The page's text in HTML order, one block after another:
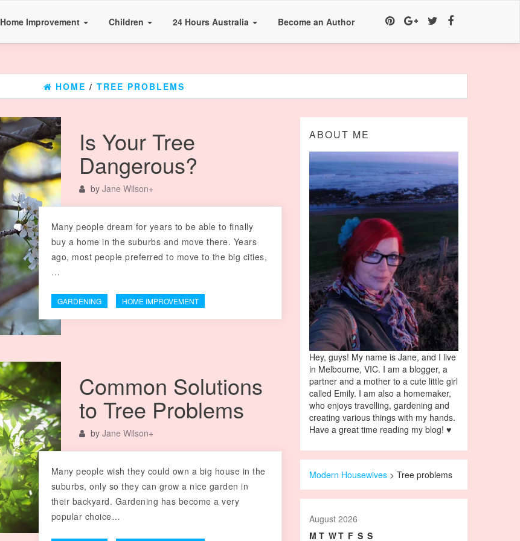
Home Improvement Children 24 Hours Australia Become an Author
HOME / TREE PROBLEMS
Is Your Tree
Dangerous?
by Jane Wilson+
Many people dream for years to be able to finally
buy a home in the suburbs and move there. Years
ago, most people preferred to move to the big cities,
…
GARDENING HOME IMPROVEMENT
Common Solutions
to Tree Problems
by Jane Wilson+
Many people wish they could own a big house in the
suburbs, only so they can grow a nice garden in
their backyard. Gardening has become a very
popular choice…
ABOUT ME
Hey, guys! My name is Jane, and I live
in Melbourne, VIC. I am a blogger, a
partner and a mother to a cute little girl
called Emily. I am also a homemaker,
who enjoys travelling, gardening and
creating various things with my hands.
Have a great time reading my blog! ♥
Modern Housewives> Tree problems
August 2026
M T WT F S S